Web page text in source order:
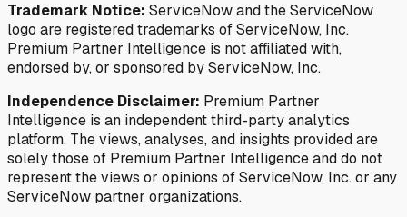
Trademark Notice: ServiceNow and the ServiceNow
logo are registered trademarks of ServiceNow, Inc.
Premium Partner Intelligence is not affiliated with,
endorsed by, or sponsored by ServiceNow, Inc.
Independence Disclaimer: Premium Partner
Intelligence is an independent third-party analytics
platform. The views, analyses, and insights provided are
solely those of Premium Partner Intelligence and do not
represent the views or opinions of ServiceNow, Inc. or any
ServiceNow partner organizations.